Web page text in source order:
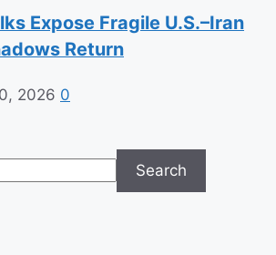
Expose Fragile U.S.–Iran
Return
2026 0
Search